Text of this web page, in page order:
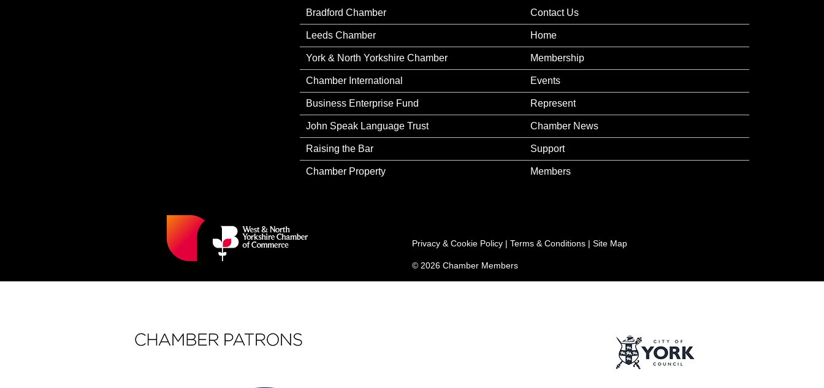
Bradford Chamber
Leeds Chamber
York & North Yorkshire Chamber
Chamber International
Business Enterprise Fund
John Speak Language Trust
Raising the Bar
Chamber Property
Contact Us
Home
Membership
Events
Represent
Chamber News
Support
Members
Privacy & Cookie Policy | Terms & Conditions | Site Map
© 2026 Chamber Members